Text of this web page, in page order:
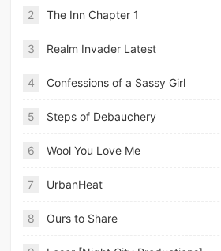
2 The Inn Chapter 1
3 Realm Invader Latest
4 Confessions of a Sassy Girl
5 Steps of Debauchery
6 Wool You Love Me
7 UrbanHeat
8 Ours to Share